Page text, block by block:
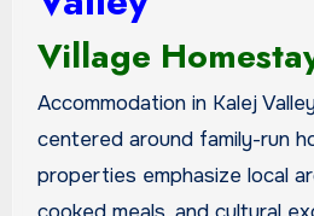
Village
Accommodation in Kalej
centered around family-run
properties emphasize local